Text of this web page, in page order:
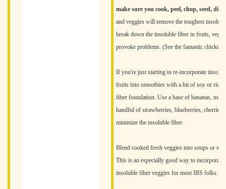
make sure you cook, peel, chop, seed,
and veggies will remove the toughest
break down the insoluble fiber in fruits,
provoke problems. (See the fantastic chicken
If you're just starting to re-incorporate
fruits into smoothies with a bit of soy or rice
fiber foundation. Use a base of bananas,
handful of strawberries, blueberries,
minimize the insoluble fiber.
Blend cooked fresh veggies into soups or
This is an especially good way to
insoluble fiber veggies for most IBS folks.